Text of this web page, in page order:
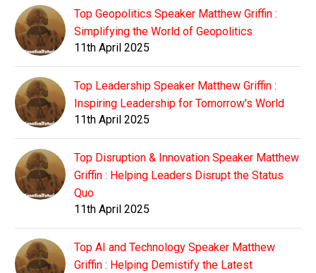
Top Geopolitics Speaker Matthew Griffin :
Simplifying the World of Geopolitics
11th April 2025
Top Leadership Speaker Matthew Griffin :
Inspiring Leadership for Tomorrow's World
11th April 2025
Top Disruption & Innovation Speaker Matthew
Griffin : Helping Leaders Disrupt the Status
Quo
11th April 2025
Top AI and Technology Speaker Matthew
Griffin : Helping Demistify the Latest